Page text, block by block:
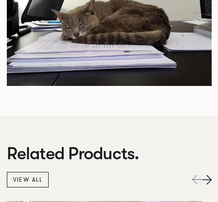
Related Products.
VIEW ALL